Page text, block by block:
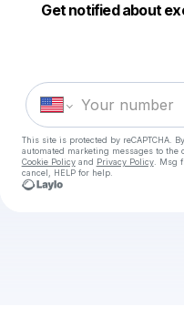
Get notified about
This site is protected by reCAPTCHA.
automated marketing messages to the
Cookie Policyand Privacy Policy. Msg
cancel, HELP for help.